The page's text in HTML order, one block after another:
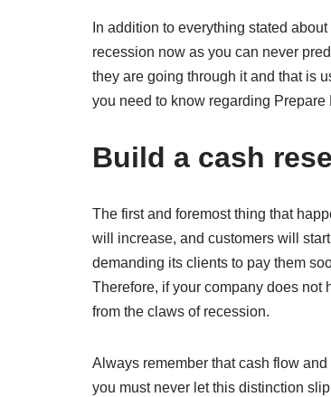
In addition to everything stated
recession now as you can never
they are going through it and that is
you need to know regarding
Build a cash
The first and foremost thing that
will increase, and customers will
demanding its clients to pay them
Therefore, if your company does not
from the claws of recession.
Always remember that cash flow
you must never let this distinction